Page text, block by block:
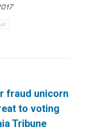
fraud unicorn
to voting
Tribune